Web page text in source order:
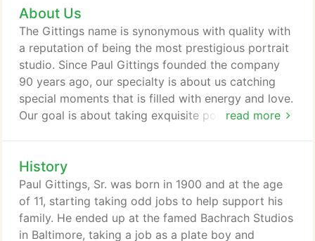
About Us
read more
The Gittings name is synonymous with quality with
a reputation of being the most prestigious portrait
studio. Since Paul Gittings founded the company
90 years ago, our specialty is about us catching
special moments that is filled with energy and love.
Our goal is about taking exquisite portraits to
enjoyed and talked about for generations to come.
The difference lies in our experience and passion to
create an environment.
History
Paul Gittings, Sr. was born in 1900 and at the age
of 11, starting taking odd jobs to help support his
family. He ended up at the famed Bachrach Studios
in Baltimore, taking a job as a plate boy and